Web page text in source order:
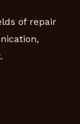
of repair